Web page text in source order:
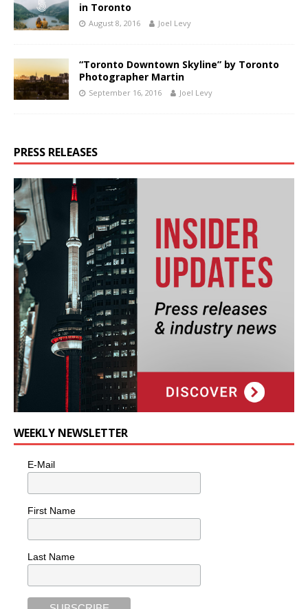
in Toronto
August 8, 2016 Joel Levy
“Toronto Downtown Skyline” by Toronto
Photographer Martin
September 16, 2016 Joel Levy
PRESS RELEASES
WEEKLY NEWSLETTER
E-Mail
First Name
Last Name